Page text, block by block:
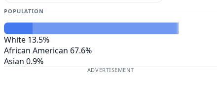
POPULATION
White 13.5%
African American 67.6%
Asian 0.9%
ADVERTISEMENT